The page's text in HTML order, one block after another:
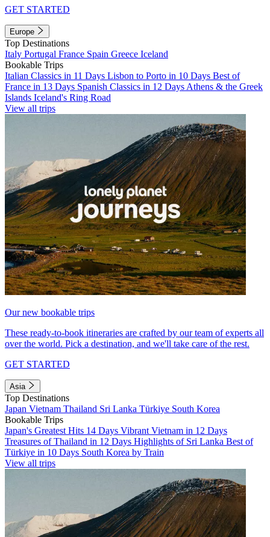
GET STARTED
Europe
Top Destinations
Italy Portugal France Spain Greece Iceland
Bookable Trips
Italian Classics in 11 Days Lisbon to Porto in 10 Days Best of
France in 13 Days Spanish Classics in 12 Days Athens & the Greek
Islands Iceland's Ring Road
View all trips
Our new bookable trips
These ready-to-book itineraries are crafted by our team of experts all
over the world. Pick a destination, and we'll take care of the rest.
GET STARTED
Asia
Top Destinations
Japan Vietnam Thailand Sri Lanka Türkiye South Korea
Bookable Trips
Japan's Greatest Hits 14 Days Vibrant Vietnam in 12 Days
Treasures of Thailand in 12 Days Highlights of Sri Lanka Best of
Türkiye in 10 Days South Korea by Train
View all trips